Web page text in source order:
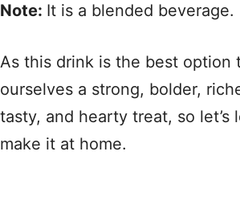
Note: It is a blended beverage.
As this drink is the best option
ourselves a strong, bolder,
tasty, and hearty treat, so let’s
make it at home.